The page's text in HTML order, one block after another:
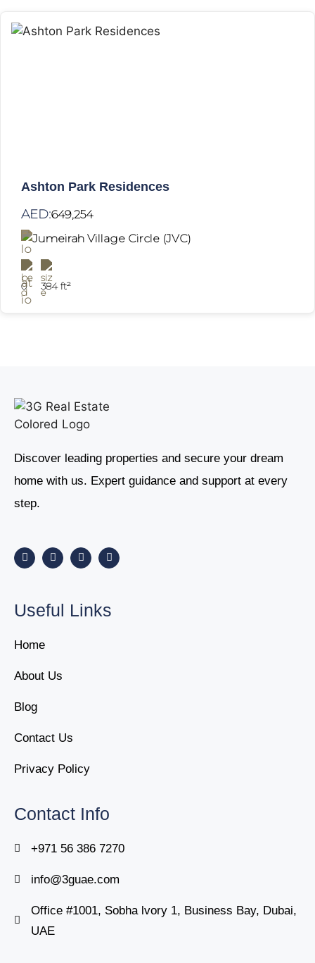
Ashton Park Residences
AED:649,254
Jumeirah Village Circle (JVC)
0 384 ft²
Discover leading properties and secure your dream
home with us. Expert guidance and support at every
step.
Useful Links
Home
About Us
Blog
Contact Us
Privacy Policy
Contact Info
+971 56 386 7270
info@3guae.com
Office #1001, Sobha lvory 1, Business Bay, Dubai,
UAE